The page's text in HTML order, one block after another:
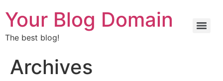
Your Blog Domain
The best blog!
Archives